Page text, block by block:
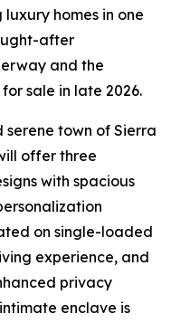
homes in one
after
and the
sale in late 2026.
serene town of Sierra
offer three
with spacious
on single-loaded
experience, and
privacy
enclave is